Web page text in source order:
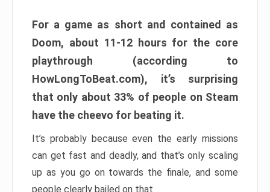
For a game as short and contained as
Doom, about 11-12 hours for the core
playthrough (according to
HowLongToBeat.com), it’s surprising
that only about 33% of people on Steam
have the cheevo for beating it.
It’s probably because even the early missions
can get fast and deadly, and that’s only scaling
up as you go on towards the finale, and some
people clearly bailed on that.